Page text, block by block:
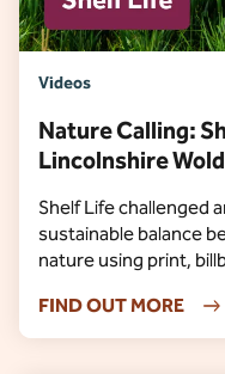
Videos
Nature Calling:
Lincolnshire
Shelf Life challenged
sustainable balance
nature using print,
FIND OUT MORE